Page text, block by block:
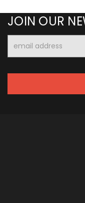
JOIN OUR
Address